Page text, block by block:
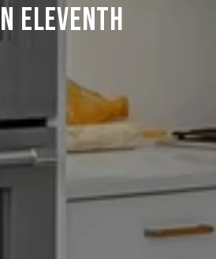
ELEVENTH